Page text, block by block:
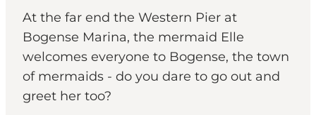
At the far end the Western Pier at
Bogense Marina, the mermaid Elle
welcomes everyone to Bogense, the town
of mermaids - do you dare to go out and
greet her too?